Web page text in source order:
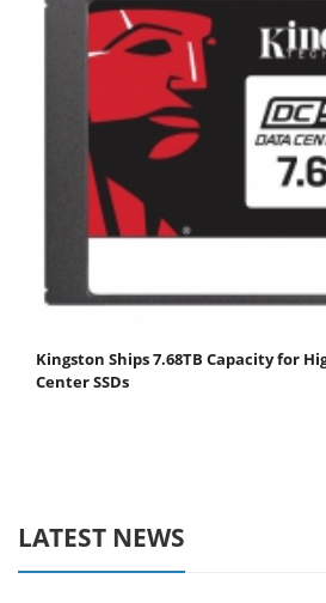
Kingston Ships 7.68TB Capacity for
Center SSDs
LATEST NEWS